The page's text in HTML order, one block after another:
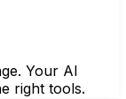
Your AI
right tools.